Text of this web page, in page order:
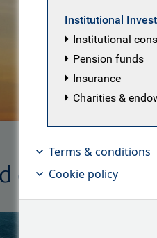
articles
Institutional
Institutional
Pension funds
Insurance
Charities &
Terms & conditions
Cookie policy